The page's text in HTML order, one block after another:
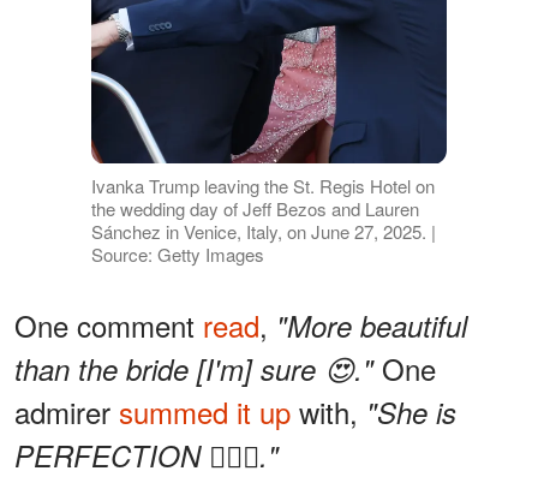
Ivanka Trump leaving the St. Regis Hotel on
the wedding day of Jeff Bezos and Lauren
Sánchez in Venice, Italy, on June 27, 2025. |
Source: Getty Images
One comment read, "More beautiful
than the bride [I'm] sure 😍." One
admirer summed it up with, "She is
PERFECTION 🙇🏻‍♀️."